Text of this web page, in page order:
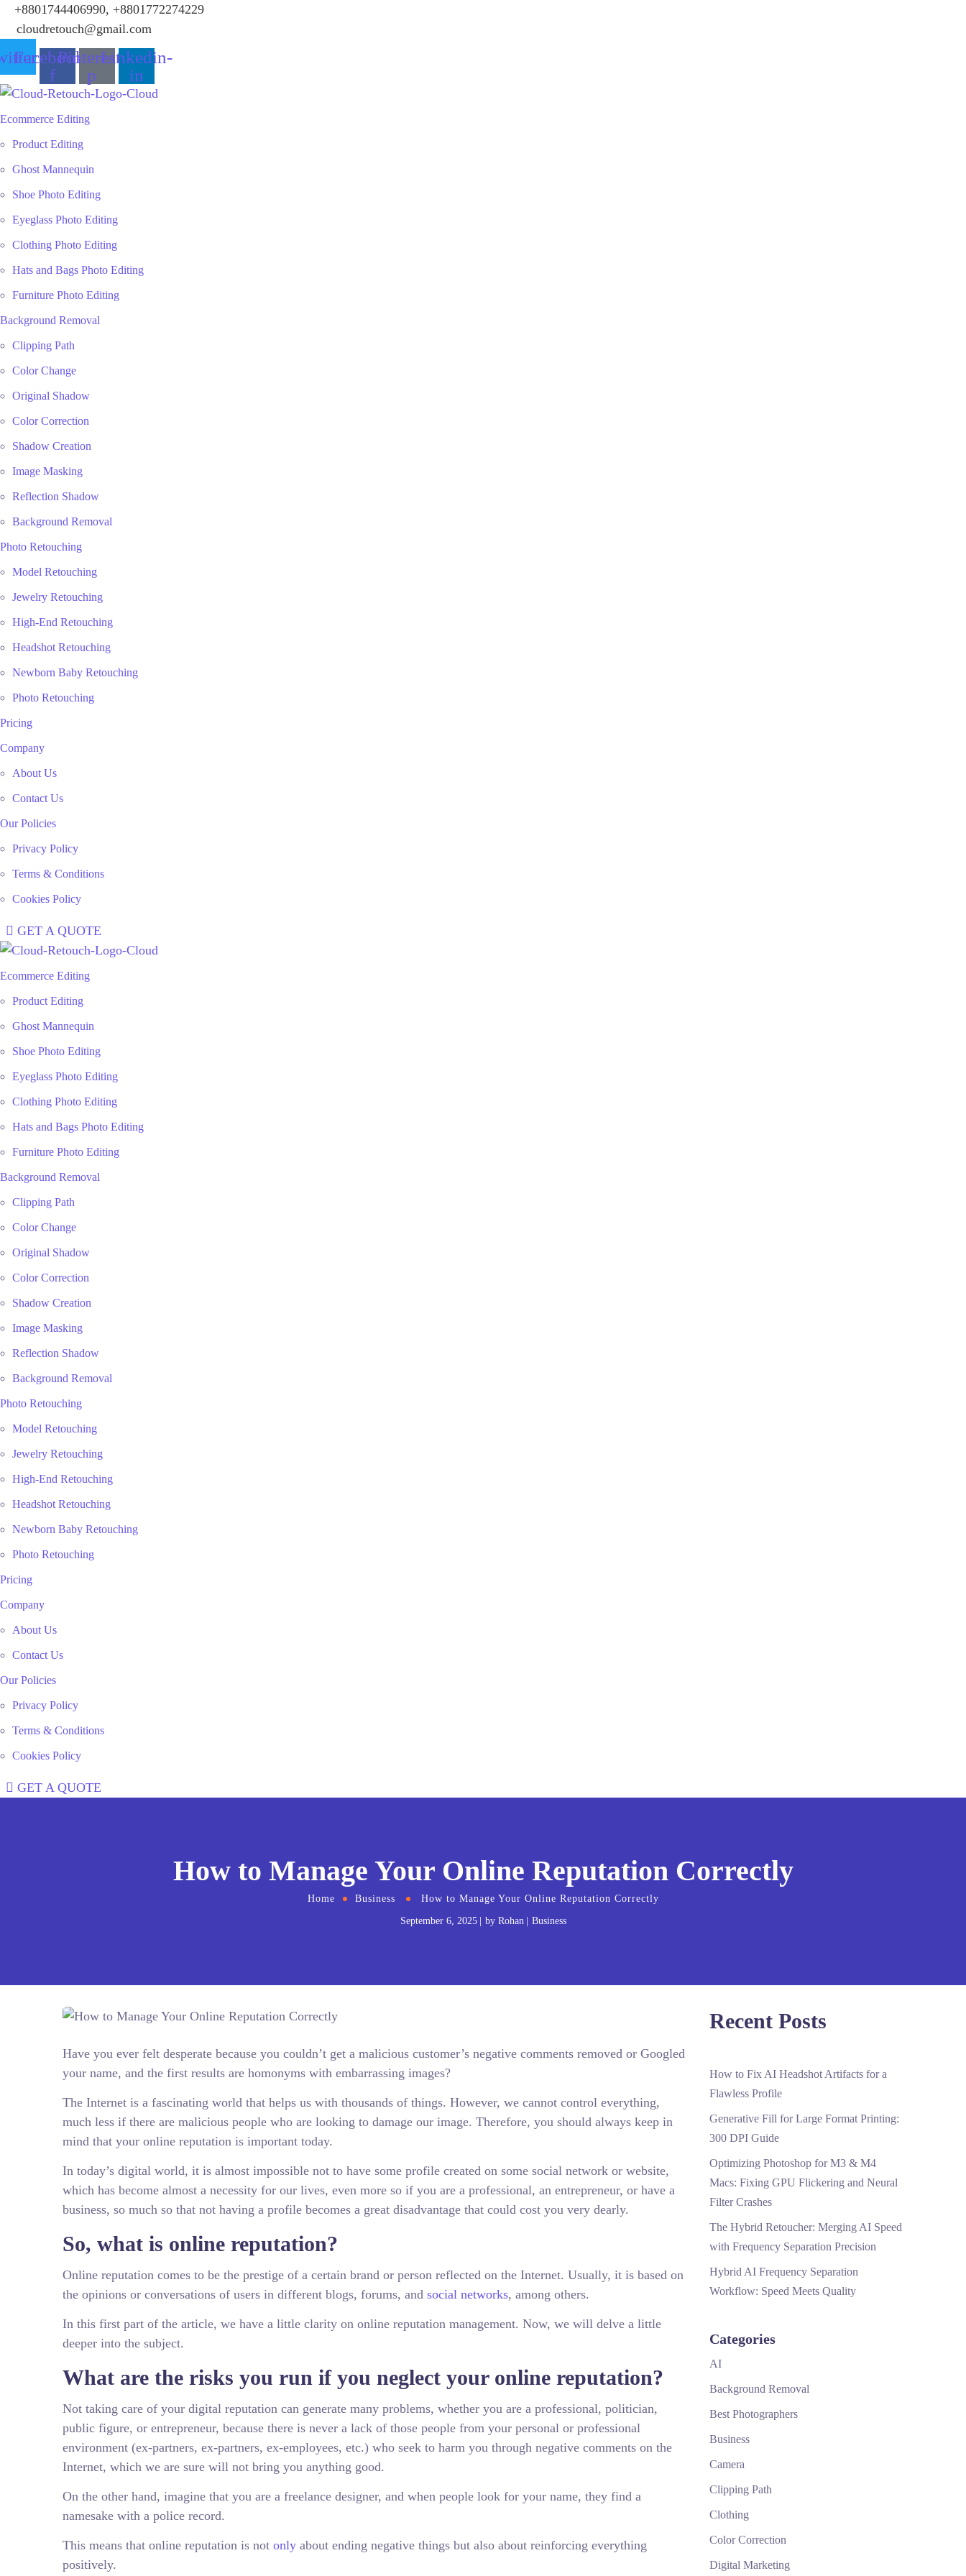
+8801744406990, +8801772274229
cloudretouch@gmail.com
Facebook-
f
Pinterest-
p
Linkedin-
in
Ecommerce Editing
Product Editing
Ghost Mannequin
Shoe Photo Editing
Eyeglass Photo Editing
Clothing Photo Editing
Hats and Bags Photo Editing
Furniture Photo Editing
Background Removal
Clipping Path
Color Change
Original Shadow
Color Correction
Shadow Creation
Image Masking
Reflection Shadow
Background Removal
Photo Retouching
Model Retouching
Jewelry Retouching
High-End Retouching
Headshot Retouching
Newborn Baby Retouching
Photo Retouching
Pricing
Company
About Us
Contact Us
Our Policies
Privacy Policy
Terms & Conditions
Cookies Policy
GET A QUOTE
Ecommerce Editing
Product Editing
Ghost Mannequin
Shoe Photo Editing
Eyeglass Photo Editing
Clothing Photo Editing
Hats and Bags Photo Editing
Furniture Photo Editing
Background Removal
Clipping Path
Color Change
Original Shadow
Color Correction
Shadow Creation
Image Masking
Reflection Shadow
Background Removal
Photo Retouching
Model Retouching
Jewelry Retouching
High-End Retouching
Headshot Retouching
Newborn Baby Retouching
Photo Retouching
Pricing
Company
About Us
Contact Us
Our Policies
Privacy Policy
Terms & Conditions
Cookies Policy
GET A QUOTE
How to Manage Your Online Reputation Correctly
Home Business How to Manage Your Online Reputation Correctly
September 6, 2025 by Rohan Business
Have you ever felt desperate because you couldn’t get a malicious customer’s negative comments removed or Googled
your name, and the first results are homonyms with embarrassing images?
The Internet is a fascinating world that helps us with thousands of things. However, we cannot control everything,
much less if there are malicious people who are looking to damage our image. Therefore, you should always keep in
mind that your online reputation is important today.
In today’s digital world, it is almost impossible not to have some profile created on some social network or website,
which has become almost a necessity for our lives, even more so if you are a professional, an entrepreneur, or have a
business, so much so that not having a profile becomes a great disadvantage that could cost you very dearly.
So, what is online reputation?
Online reputation comes to be the prestige of a certain brand or person reflected on the Internet. Usually, it is based on
the opinions or conversations of users in different blogs, forums, and social networks, among others.
In this first part of the article, we have a little clarity on online reputation management. Now, we will delve a little
deeper into the subject.
What are the risks you run if you neglect your online reputation?
Not taking care of your digital reputation can generate many problems, whether you are a professional, politician,
public figure, or entrepreneur, because there is never a lack of those people from your personal or professional
environment (ex-partners, ex-partners, ex-employees, etc.) who seek to harm you through negative comments on the
Internet, which we are sure will not bring you anything good.
On the other hand, imagine that you are a freelance designer, and when people look for your name, they find a
namesake with a police record.
This means that online reputation is not only about ending negative things but also about reinforcing everything
positively.
Recent Posts
How to Fix AI Headshot Artifacts for a
Flawless Profile
Generative Fill for Large Format Printing:
300 DPI Guide
Optimizing Photoshop for M3 & M4
Macs: Fixing GPU Flickering and Neural
Filter Crashes
The Hybrid Retoucher: Merging AI Speed
with Frequency Separation Precision
Hybrid AI Frequency Separation
Workflow: Speed Meets Quality
Categories
AI
Background Removal
Best Photographers
Business
Camera
Clipping Path
Clothing
Color Correction
Digital Marketing